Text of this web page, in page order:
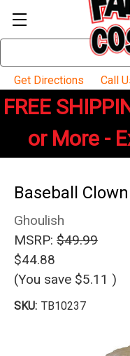
Keyword:
Get Directions
Call
FREE
or More -
Baseball
Ghoulish
MSRP: $49.99
$44.88
(You save $5.11 )
SKU: TB10237